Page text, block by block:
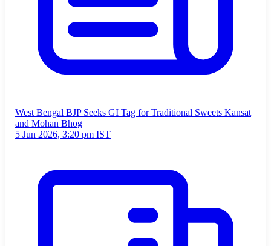
West Bengal BJP Seeks GI Tag for Traditional Sweets Kansat
and Mohan Bhog
5 Jun 2026, 3:20 pm IST